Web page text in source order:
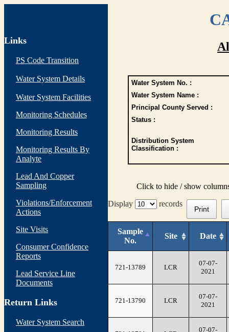
Links
PS Code Transition
Water System Details
Water System Facilities
Monitoring Schedules
Monitoring Results
Monitoring Results By
Analyte
Lead And Copper
Sampling
Violations/Enforcement
Actions
Site Visits
Consumer Confidence
Reports
Lead Service Line
Documents
Return Links
Water System Search
Water System No. :
Water System Name :
Principal County Served :
Status :
Distribution System
Classification :
Click to hide / show
Display
records
Print
Sample
No.
Site Date
721-13789 LCR
07-07-
2021
721-13790 LCR
07-07-
2021
07-07-